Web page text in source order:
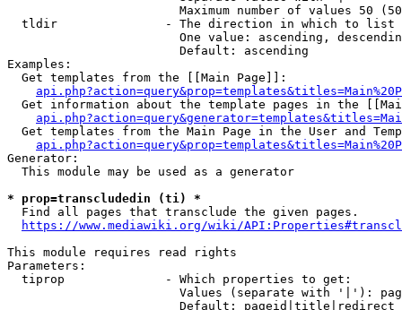
Maximum number of values 50
  tldir               - The direction in which to list
One value: ascending,
                        Default: ascending
Examples:
  Get templates from the [[Main Page]]:
Get information about the template pages in the
Get templates from the Main Page in the User and
Generator:
  This module may be used as a generator
* prop=transcludedin (ti) *
  Find all pages that transclude the given pages.
https://www.mediawiki.org/wiki/
This module requires read rights
Parameters:
  tiprop              - Which properties to get:
Values (separate with '|'):
                        Default: pageid|title|redirect